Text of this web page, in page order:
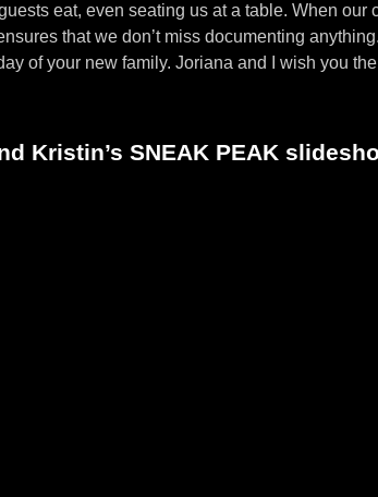
eat, even seating us at a table. When
that we don’t miss documenting anything.
of your new family. Joriana and I wish you
Kristin’s SNEAK PEAK